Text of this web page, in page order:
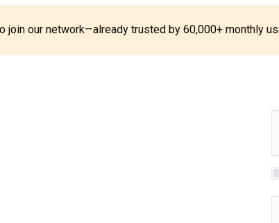
join our network—already trusted by 60,000+ monthly